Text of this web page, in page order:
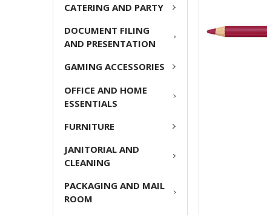
CATERING AND PARTY
DOCUMENT FILING
AND PRESENTATION
GAMING ACCESSORIES
OFFICE AND HOME
ESSENTIALS
FURNITURE
JANITORIAL AND
CLEANING
PACKAGING AND MAIL
ROOM